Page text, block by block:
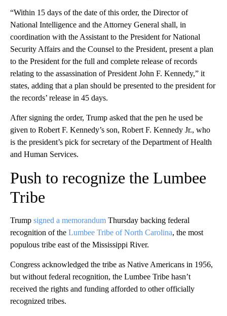
“Within 15 days of the date of this order, the Director of
National Intelligence and the Attorney General shall, in
coordination with the Assistant to the President for National
Security Affairs and the Counsel to the President, present a plan
to the President for the full and complete release of records
relating to the assassination of President John F. Kennedy,” it
states, adding that a plan should be presented to the president for
the records’ release in 45 days.
After signing the order, Trump asked that the pen he used be
given to Robert F. Kennedy’s son, Robert F. Kennedy Jr., who
is the president’s pick for secretary of the Department of Health
and Human Services.
Push to recognize the Lumbee
Tribe
Trump signed a memorandum Thursday backing federal
recognition of the Lumbee Tribe of North Carolina, the most
populous tribe east of the Mississippi River.
Congress acknowledged the tribe as Native Americans in 1956,
but without federal recognition, the Lumbee Tribe hasn’t
received the rights and funding afforded to other officially
recognized tribes.